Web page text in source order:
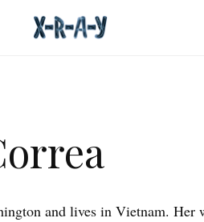
and lives in Vietnam. Her